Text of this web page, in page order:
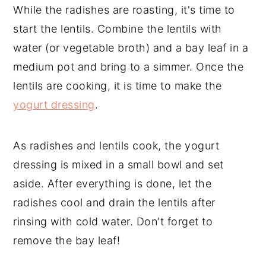
While the radishes are roasting, it's time to
start the lentils. Combine the lentils with
water (or vegetable broth) and a bay leaf in a
medium pot and bring to a simmer. Once the
lentils are cooking, it is time to make the
yogurt dressing.
As radishes and lentils cook, the yogurt
dressing is mixed in a small bowl and set
aside. After everything is done, let the
radishes cool and drain the lentils after
rinsing with cold water. Don't forget to
remove the bay leaf!